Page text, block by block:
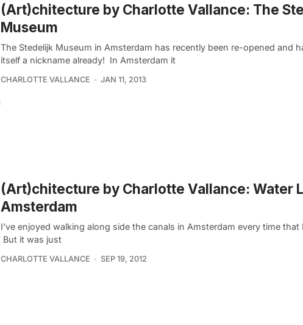
(Art)chitecture by Charlotte Vallance: The
Museum
The Stedelijk Museum in Amsterdam has recently been re-opened and
itself a nickname already! In Amsterdam it
CHARLOTTE VALLANCE JAN 11, 2013
(Art)chitecture by Charlotte Vallance: Water
Amsterdam
I’ve enjoyed walking along side the canals in Amsterdam every time that
But it was just
CHARLOTTE VALLANCE SEP 19, 2012